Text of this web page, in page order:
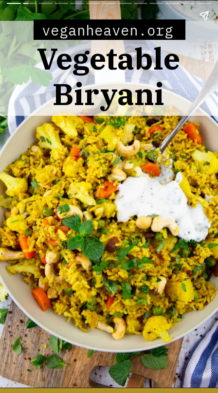
Vegetable
Biryani
veganheaven.org